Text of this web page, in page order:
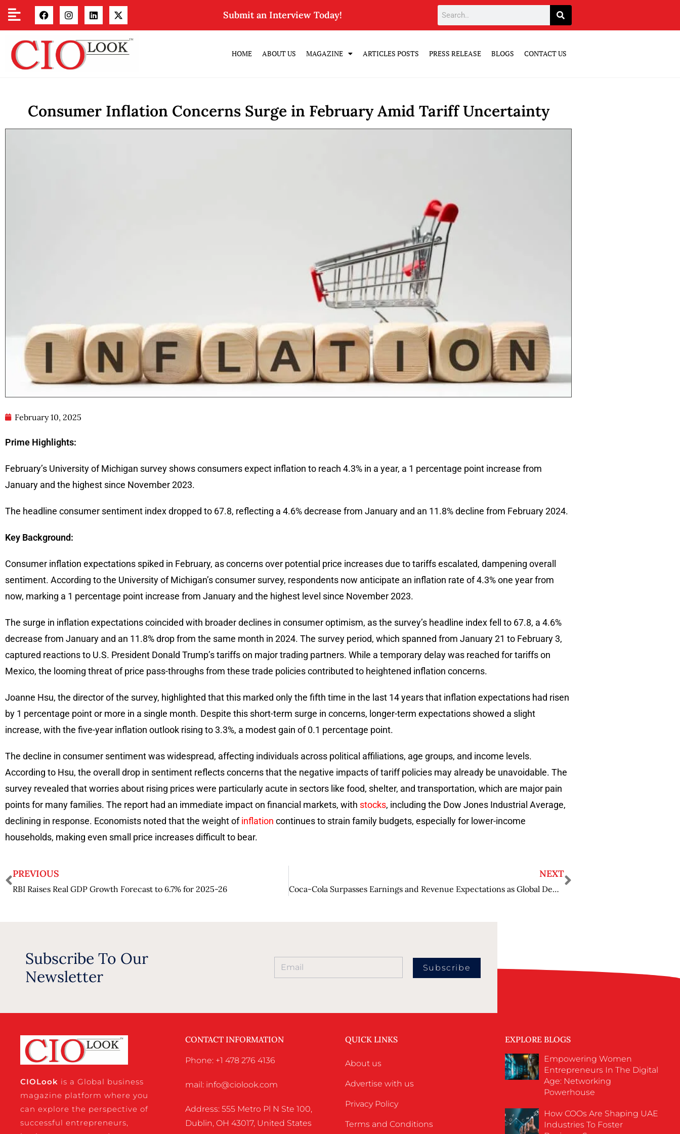
Submit an Interview Today!
HOME ABOUT US MAGAZINE ARTICLES POSTS PRESS RELEASE BLOGS CONTACT US
Consumer Inflation Concerns Surge in February Amid Tariff Uncertainty
February 10, 2025
Prime Highlights:
February’s University of Michigan survey shows consumers expect inflation to reach 4.3% in a year, a 1 percentage point increase from
January and the highest since November 2023.
The headline consumer sentiment index dropped to 67.8, reflecting a 4.6% decrease from January and an 11.8% decline from February 2024.
Key Background:
Consumer inflation expectations spiked in February, as concerns over potential price increases due to tariffs escalated, dampening overall
sentiment. According to the University of Michigan’s consumer survey, respondents now anticipate an inflation rate of 4.3% one year from
now, marking a 1 percentage point increase from January and the highest level since November 2023.
The surge in inflation expectations coincided with broader declines in consumer optimism, as the survey’s headline index fell to 67.8, a 4.6%
decrease from January and an 11.8% drop from the same month in 2024. The survey period, which spanned from January 21 to February 3,
captured reactions to U.S. President Donald Trump’s tariffs on major trading partners. While a temporary delay was reached for tariffs on
Mexico, the looming threat of price pass-throughs from these trade policies contributed to heightened inflation concerns.
Joanne Hsu, the director of the survey, highlighted that this marked only the fifth time in the last 14 years that inflation expectations had risen
by 1 percentage point or more in a single month. Despite this short-term surge in concerns, longer-term expectations showed a slight
increase, with the five-year inflation outlook rising to 3.3%, a modest gain of 0.1 percentage point.
The decline in consumer sentiment was widespread, affecting individuals across political affiliations, age groups, and income levels.
According to Hsu, the overall drop in sentiment reflects concerns that the negative impacts of tariff policies may already be unavoidable. The
survey revealed that worries about rising prices were particularly acute in sectors like food, shelter, and transportation, which are major pain
points for many families. The report had an immediate impact on financial markets, with stocks, including the Dow Jones Industrial Average,
declining in response. Economists noted that the weight ofinflation continues to strain family budgets, especially for lower-income
households, making even small price increases difficult to bear.
PREVIOUS
RBI Raises Real GDP Growth Forecast to 6.7% for 2025-26
NEXT
Coca-Cola Surpasses Earnings and Revenue Expectations as Global Demand Increases
Subscribe To Our
Newsletter
Subscribe
CIOLook is a Global business
magazine platform where you
can explore the perspective of
successful entrepreneurs,
CONTACT INFORMATION
Phone: +1 478 276 4136
mail: info@ciolook.com
Address: 555 Metro Pl N Ste 100,
Dublin, OH 43017, United States
QUICK LINKS
About us
Advertise with us
Privacy Policy
Terms and Conditions
EXPLORE BLOGS
Empowering Women
Entrepreneurs In The Digital
Age: Networking
Powerhouse
How COOs Are Shaping UAE
Industries To Foster